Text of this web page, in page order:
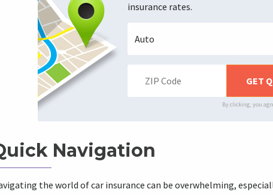
insurance rates.
By clicking, you
Navigation
the world of car insurance can be overwhelming,